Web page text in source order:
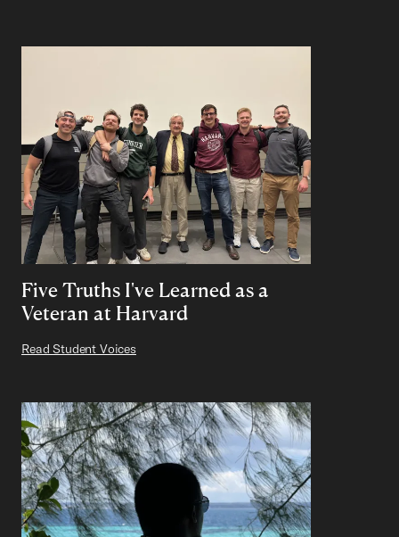
Five Truths I've Learned as a
Veteran at Harvard
Read Student Voices